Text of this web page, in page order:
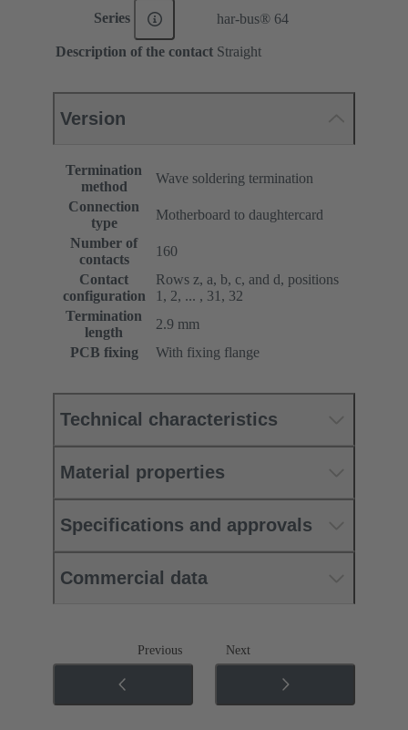
Series har-bus® 64
Description of the contact Straight
Version
Termination
method
Wave soldering termination
Connection
type
Motherboard to daughtercard
Number of
contacts
160
Contact
configuration
Rows z, a, b, c, and d, positions
1, 2, ... , 31, 32
Termination
length
2.9 mm
PCB fixing
With fixing flange
Technical characteristics
Material properties
Specifications and approvals
Commercial data
Previous Next